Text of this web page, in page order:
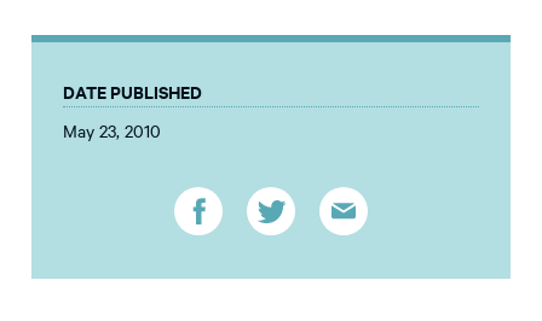
DATE PUBLISHED
May 23, 2010